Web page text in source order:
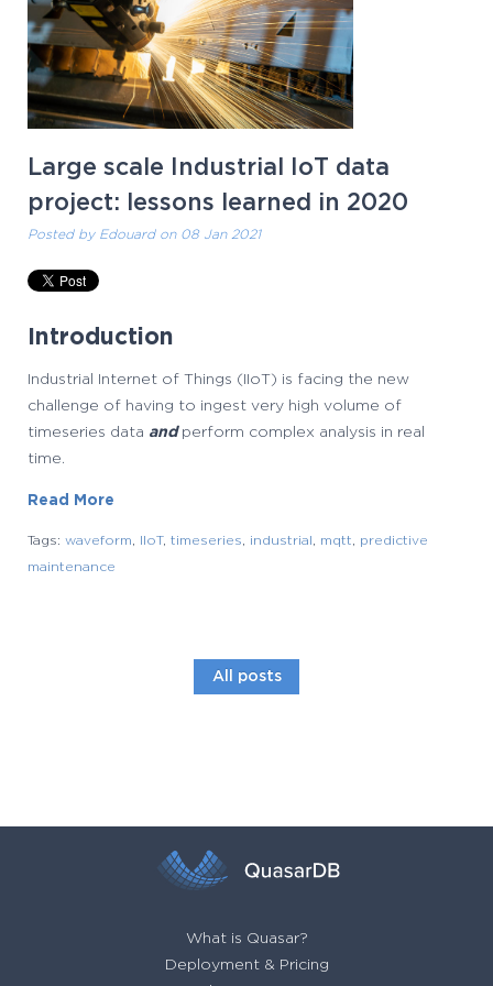
Large scale Industrial IoT data
project: lessons learned in 2020
Posted by Edouardon 08 Jan 2021
Introduction
Industrial Internet of Things (IIoT) is facing the new
challenge of having to ingest very high volume of
timeseries data andperform complex analysis in real
time.
Read More
Tags: waveform IIoT, timeseries industrial mqtt
predictive
maintenance
All posts
What is Quasar?
Deployment & Pricing